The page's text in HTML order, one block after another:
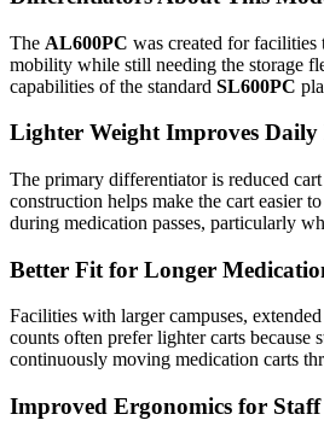
The AL600PC was created for facilities
mobility while still needing the storage
capabilities of the standard SL600PC
Lighter Weight Improves
The primary differentiator is reduced
construction helps make the cart easier
during medication passes, particularly
Better Fit for Longer
Facilities with larger campuses,
counts often prefer lighter carts because
continuously moving medication carts
Improved Ergonomics for Staff